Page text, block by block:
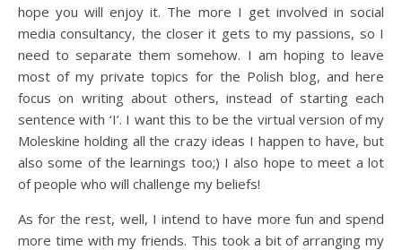
hope you will enjoy it. The more I get involved in social
media consultancy, the closer it gets to my passions, so I
need to separate them somehow. I am hoping to leave
most of my private topics for the Polish blog, and here
focus on writing about others, instead of starting each
sentence with ‘I’. I want this to be the virtual version of my
Moleskine holding all the crazy ideas I happen to have, but
also some of the learnings too;) I also hope to meet a lot
of people who will challenge my beliefs!
As for the rest, well, I intend to have more fun and spend
more time with my friends. This took a bit of arranging my